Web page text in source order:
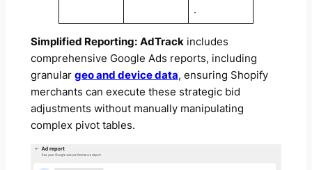
.
Simplified Reporting: AdTrackincludes
comprehensive Google Ads reports, including
granular geo and device data, ensuring Shopify
merchants can execute these strategic bid
adjustments without manually manipulating
complex pivot tables.